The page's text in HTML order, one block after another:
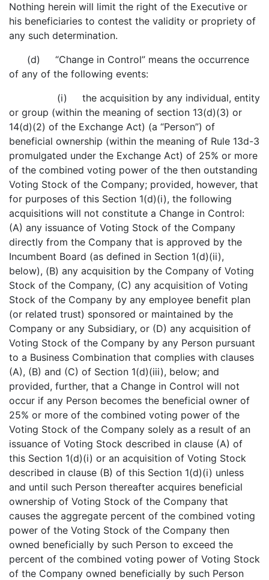
Nothing herein will limit the right of the Executive or
his beneficiaries to contest the validity or propriety of
any such determination.
(d) “Change in Control” means the occurrence
of any of the following events:
(i) the acquisition by any individual, entity
or group (within the meaning of section 13(d)(3) or
14(d)(2) of the Exchange Act) (a “Person”) of
beneficial ownership (within the meaning of Rule 13d-3
promulgated under the Exchange Act) of 25% or more
of the combined voting power of the then outstanding
Voting Stock of the Company; provided, however, that
for purposes of this Section 1(d)(i), the following
acquisitions will not constitute a Change in Control:
(A) any issuance of Voting Stock of the Company
directly from the Company that is approved by the
Incumbent Board (as defined in Section 1(d)(ii),
below), (B) any acquisition by the Company of Voting
Stock of the Company, (C) any acquisition of Voting
Stock of the Company by any employee benefit plan
(or related trust) sponsored or maintained by the
Company or any Subsidiary, or (D) any acquisition of
Voting Stock of the Company by any Person pursuant
to a Business Combination that complies with clauses
(A), (B) and (C) of Section 1(d)(iii), below; and
provided, further, that a Change in Control will not
occur if any Person becomes the beneficial owner of
25% or more of the combined voting power of the
Voting Stock of the Company solely as a result of an
issuance of Voting Stock described in clause (A) of
this Section 1(d)(i) or an acquisition of Voting Stock
described in clause (B) of this Section 1(d)(i) unless
and until such Person thereafter acquires beneficial
ownership of Voting Stock of the Company that
causes the aggregate percent of the combined voting
power of the Voting Stock of the Company then
owned beneficially by such Person to exceed the
percent of the combined voting power of Voting Stock
of the Company owned beneficially by such Person